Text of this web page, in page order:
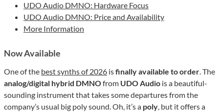
UDO Audio DMNO: Hardware Focus
UDO Audio DMNO: Price and Availability
More Information
Now Available
One of the best synths of 2026 isfinally available to order. The
analog/digital hybrid DMNOfrom UDO Audio is a beautiful-
sounding instrument that takes some departures from the
company’s usual big poly sound. Oh, it’s a poly, but it offers a